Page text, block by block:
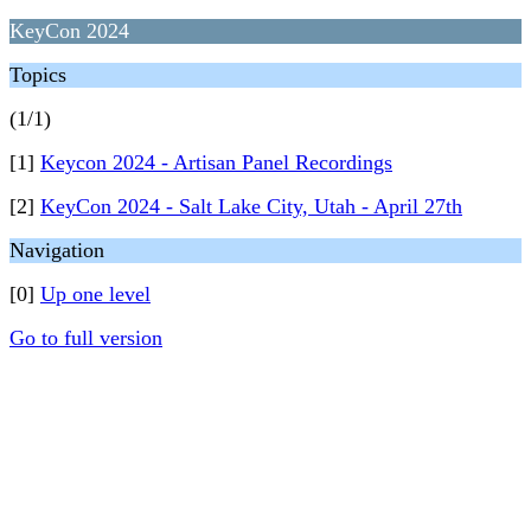
KeyCon 2024
Topics
(1/1)
[1] Keycon 2024 - Artisan Panel Recordings
[2] KeyCon 2024 - Salt Lake City, Utah - April 27th
Navigation
[0] Up one level
Go to full version